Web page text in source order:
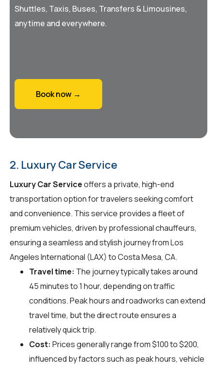
Shuttles, Taxis, Buses, Transfers & Limousines,
anytime and everywhere.
Book now →
2. Luxury Car Service
Luxury Car Serviceoffers a private, high-end
transportation option for travelers seeking comfort
and convenience. This service provides a fleet of
premium vehicles, driven by professional chauffeurs,
ensuring a seamless and stylish journey from Los
Angeles International (LAX) to Costa Mesa, CA.
Travel time: The journey typically takes around
45 minutes to 1 hour, depending on traffic
conditions. Peak hours and roadworks can extend
travel time, but the direct route ensures a
relatively quick trip.
Cost: Prices generally range from $100 to $200,
influenced by factors such as peak hours, vehicle